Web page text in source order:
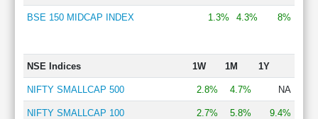
BSE 150 MIDCAP INDEX 1.3% 4.3% 8%
NSE Indices 1W 1M 1Y
NIFTY SMALLCAP 500 2.8% 4.7% NA
NIFTY SMALLCAP 100 2.7% 5.8% 9.4%